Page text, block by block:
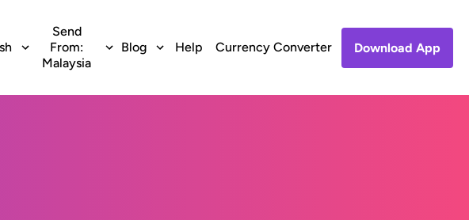
Send
From:
Malaysia
Blog Help Currency Converter Download App